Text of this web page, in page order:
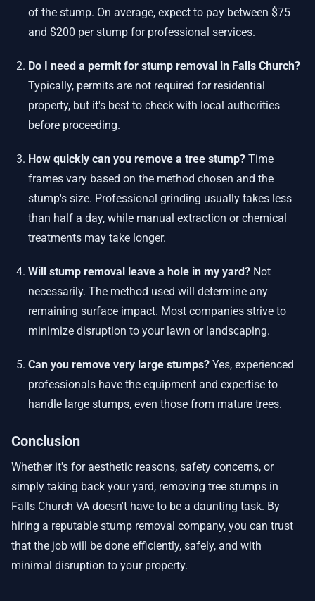
of the stump. On average, expect to pay between $75
and $200 per stump for professional services.
Do I need a permit for stump removal in Falls Church?
Typically, permits are not required for residential
property, but it's best to check with local authorities
before proceeding.
How quickly can you remove a tree stump? Time
frames vary based on the method chosen and the
stump's size. Professional grinding usually takes less
than half a day, while manual extraction or chemical
treatments may take longer.
Will stump removal leave a hole in my yard? Not
necessarily. The method used will determine any
remaining surface impact. Most companies strive to
minimize disruption to your lawn or landscaping.
Can you remove very large stumps? Yes, experienced
professionals have the equipment and expertise to
handle large stumps, even those from mature trees.
Conclusion
Whether it's for aesthetic reasons, safety concerns, or
simply taking back your yard, removing tree stumps in
Falls Church VA doesn't have to be a daunting task. By
hiring a reputable stump removal company, you can trust
that the job will be done efficiently, safely, and with
minimal disruption to your property.